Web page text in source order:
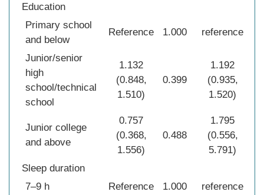
Education
Primary school
and below
Reference 1.000 reference
Junior/senior
high
school/technical
school
1.132
(0.848,
1.510)
0.399
1.192
(0.935,
1.520)
Junior college
and above
0.757
(0.368,
1.556)
0.488
1.795
(0.556,
5.791)
Sleep duration
7–9 h
Reference 1.000 reference